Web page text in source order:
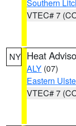
Southern
VTEC# 7
NY Heat
ALY (07)
Eastern
VTEC# 7